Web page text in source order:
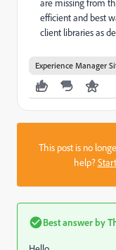
are missing from
efficient and best
client libraries as
Experience Manager
This post is no
help?
Best answer by